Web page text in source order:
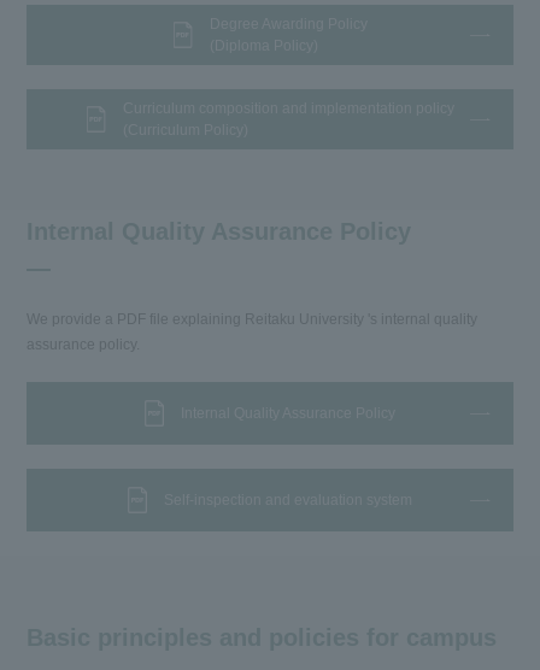
We provide a PDF file explaining Reitaku University 's internal quality
assurance policy.